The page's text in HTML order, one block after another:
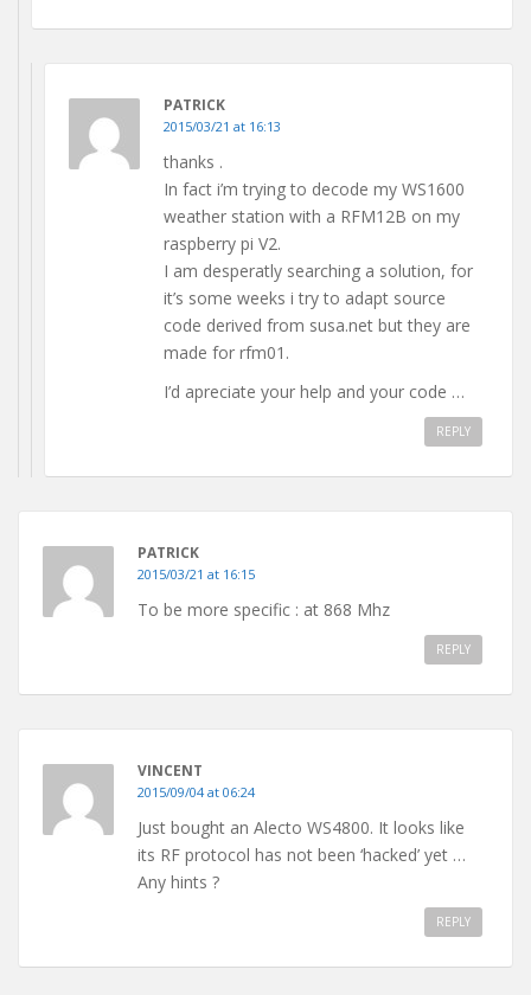
PATRICK
2015/03/21 at 16:13
thanks .
In fact i’m trying to decode my WS1600
weather station with a RFM12B on my
raspberry pi V2.
I am desperatly searching a solution, for
it’s some weeks i try to adapt source
code derived from susa.net but they are
made for rfm01.
I’d apreciate your help and your code …
REPLY
PATRICK
2015/03/21 at 16:15
To be more specific : at 868 Mhz
REPLY
VINCENT
2015/09/04 at 06:24
Just bought an Alecto WS4800. It looks like
its RF protocol has not been ‘hacked’ yet …
Any hints ?
REPLY